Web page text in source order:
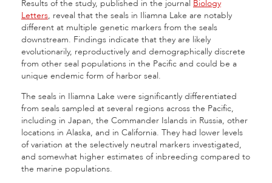
Results of the study, published in the journal Biology
Letters, reveal that the seals in Iliamna Lake are notably
different at multiple genetic markers from the seals
downstream. Findings indicate that they are likely
evolutionarily, reproductively and demographically discrete
from other seal populations in the Pacific and could be a
unique endemic form of harbor seal.
The seals in Iliamna Lake were significantly differentiated
from seals sampled at several regions across the Pacific,
including in Japan, the Commander Islands in Russia, other
locations in Alaska, and in California. They had lower levels
of variation at the selectively neutral markers investigated,
and somewhat higher estimates of inbreeding compared to
the marine populations.